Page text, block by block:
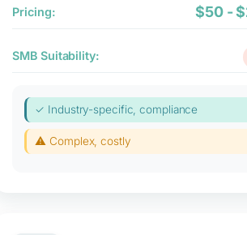
Pricing: $50 -
SMB Suitability:
✓ Industry-specific, compliance
⚠ Complex, costly